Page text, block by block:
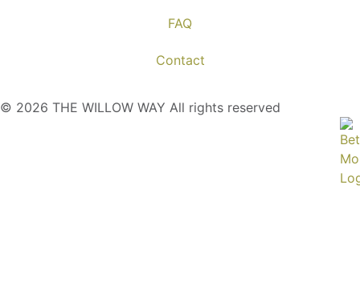
FAQ
Contact
© 2026 THE WILLOW WAY All rights reserved